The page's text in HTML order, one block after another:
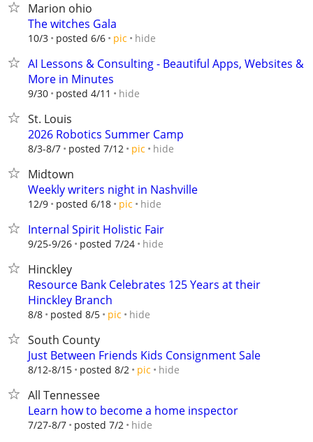
Marion ohio
The witches Gala
10/3 posted 6/6 pic hide
AI Lessons & Consulting - Beautiful Apps, Websites &
More in Minutes
9/30 posted 4/11 hide
St. Louis
2026 Robotics Summer Camp
8/3-8/7 posted 7/12 pic hide
Midtown
Weekly writers night in Nashville
12/9 posted 6/18 pic hide
Internal Spirit Holistic Fair
9/25-9/26 posted 7/24 hide
Hinckley
Resource Bank Celebrates 125 Years at their
Hinckley Branch
8/8 posted 8/5 pic hide
South County
Just Between Friends Kids Consignment Sale
8/12-8/15 posted 8/2 pic hide
All Tennessee
Learn how to become a home inspector
7/27-8/7 posted 7/2 hide